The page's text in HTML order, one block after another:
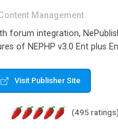
Management
forum integration,
of NEPHP v3.0 Ent plus
Visit Publisher Site
(495 ratings)